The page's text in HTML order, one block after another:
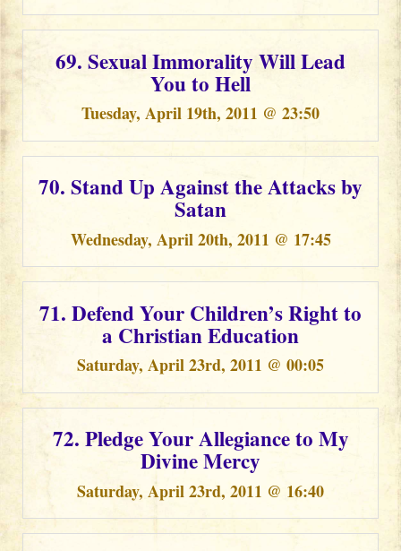
69. Sexual Immorality Will Lead
You to Hell
Tuesday, April 19th, 2011 @ 23:50
70. Stand Up Against the Attacks by
Satan
Wednesday, April 20th, 2011 @ 17:45
71. Defend Your Children’s Right to
a Christian Education
Saturday, April 23rd, 2011 @ 00:05
72. Pledge Your Allegiance to My
Divine Mercy
Saturday, April 23rd, 2011 @ 16:40